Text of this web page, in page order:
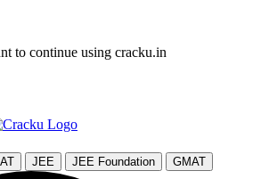
to continue using cracku.in
JEE JEE Foundation GMAT